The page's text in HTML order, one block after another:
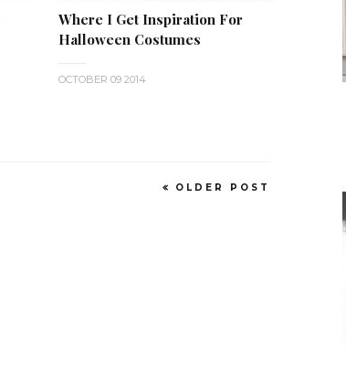
Where I Get Inspiration For
Halloween Costumes
OCTOBER 09 2014
OLDER POST